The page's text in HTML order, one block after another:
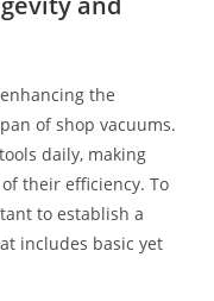
the
of shop vacuums.
daily, making
their efficiency. To
to establish a
includes basic yet